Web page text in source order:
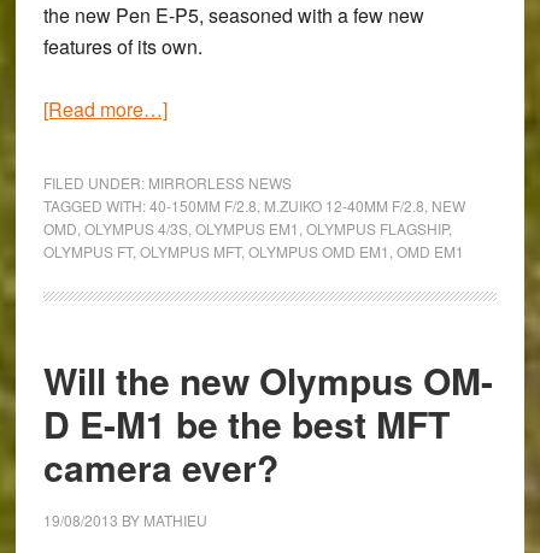
the new Pen E-P5, seasoned with a few new
features of its own.
[Read more…]about
OM-
D
E-
M1:
Announcement
of
Year
FILED UNDER: MIRRORLESS NEWS
TAGGED WITH:40-150MM F/2.8 M.ZUIKO 12-40MM F/2.8 NEW
OMD OLYMPUS 4/3S, OLYMPUS EM1 OLYMPUS FLAGSHIP,
OLYMPUS FT, OLYMPUS MFT, OLYMPUS OMD EM1 OMD EM1
Will the new Olympus OM-
D E-M1 be the best MFT
camera ever?
19/08/2013 BY MATHIEU